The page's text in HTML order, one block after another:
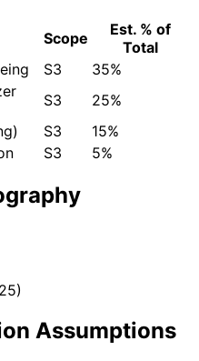
Scope
Est. % of
Total
S3
35%
S3
25%
S3
15%
S3 5%
Assumptions